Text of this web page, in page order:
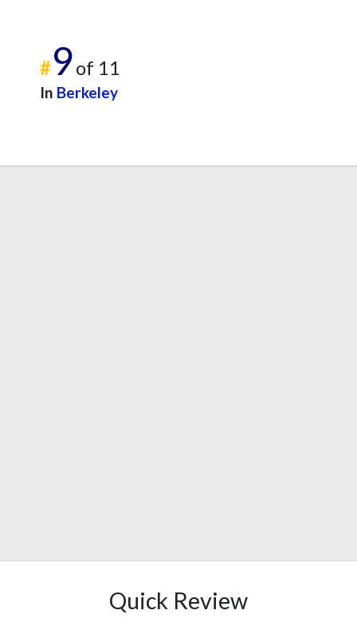
#9of 11
In Berkeley
Quick Review